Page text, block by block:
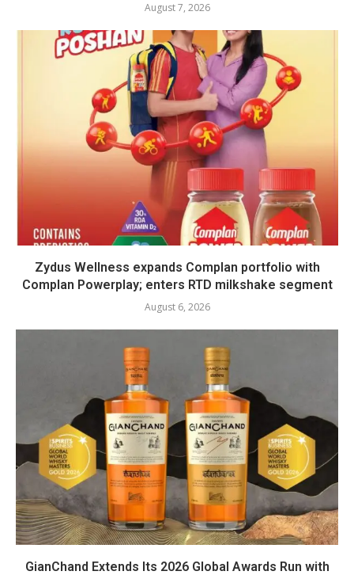
August 7, 2026
Zydus Wellness expands Complan portfolio with
Complan Powerplay; enters RTD milkshake segment
August 6, 2026
GianChand Extends Its 2026 Global Awards Run with